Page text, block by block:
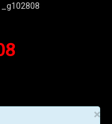
_g102808
×